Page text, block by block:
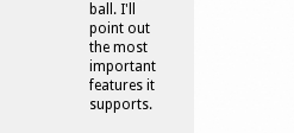
ball. I'll
point out
the most
important
features it
supports.